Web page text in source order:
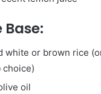
Base:
white or brown rice
oil